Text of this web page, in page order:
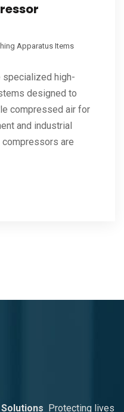
Apparatus Items
specialized high-
designed to
compressed air for
and industrial
are
Protecting lives